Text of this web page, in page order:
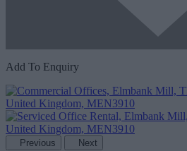
Add To Enquiry
Previous Next